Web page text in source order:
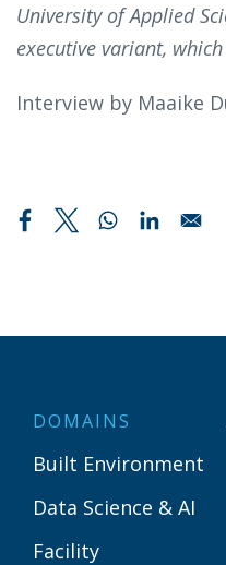
University of Applied
executive variant,
Interview by Maaike
DOMAINS
Built Environment
Data Science & AI
Facility